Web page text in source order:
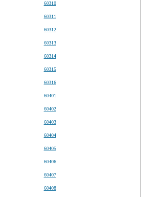
60310
60311
60312
60313
60314
60315
60316
60401
60402
60403
60404
60405
60406
60407
60408